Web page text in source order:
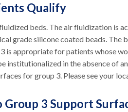
Qualify
beds. The air fluidization is
grade silicone coated beads. The
appropriate for patients whose
institutionalized in the absence of
for group 3. Please see your
3 Support